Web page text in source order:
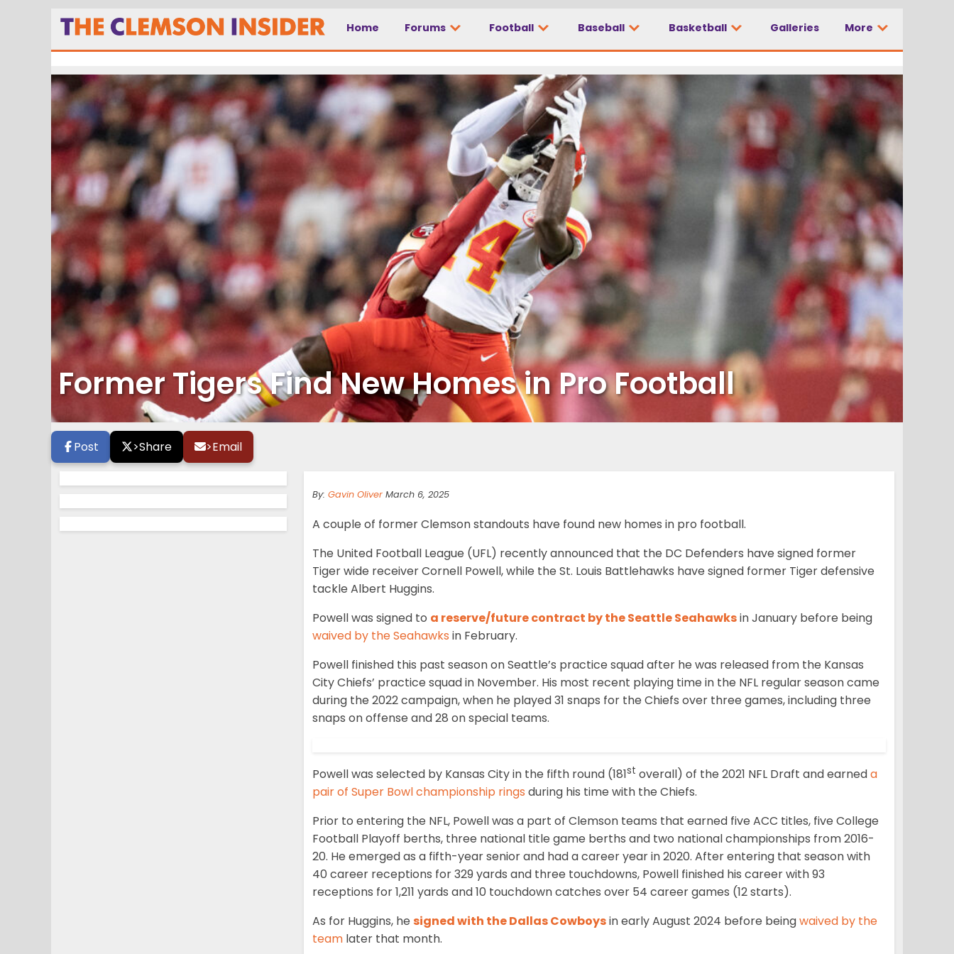
Home Forums Football Baseball Basketball Galleries More
Former Tigers Find New Homes in Pro Football
Post >Share >Email
By: Gavin Oliver March 6, 2025
A couple of former Clemson standouts have found new homes in pro football.
The United Football League (UFL) recently announced that the DC Defenders have signed former
Tiger wide receiver Cornell Powell, while the St. Louis Battlehawks have signed former Tiger defensive
tackle Albert Huggins.
Powell was signed to a reserve/future contract by the Seattle Seahawksin January before being
waived by the Seahawks in February.
Powell finished this past season on Seattle’s practice squad after he was released from the Kansas
City Chiefs’ practice squad in November. His most recent playing time in the NFL regular season came
during the 2022 campaign, when he played 31 snaps for the Chiefs over three games, including three
snaps on offense and 28 on special teams.
Powell was selected by Kansas City in the fifth round (181st overall) of the 2021 NFL Draft and earneda
pair of Super Bowl championship rings during his time with the Chiefs.
Prior to entering the NFL, Powell was a part of Clemson teams that earned five ACC titles, five College
Football Playoff berths, three national title game berths and two national championships from 2016-
20. He emerged as a fifth-year senior and had a career year in 2020. After entering that season with
40 career receptions for 329 yards and three touchdowns, Powell finished his career with 93
receptions for 1,211 yards and 10 touchdown catches over 54 career games (12 starts).
As for Huggins, he signed with the Dallas Cowboysin early August 2024 before beingwaived by the
team later that month.